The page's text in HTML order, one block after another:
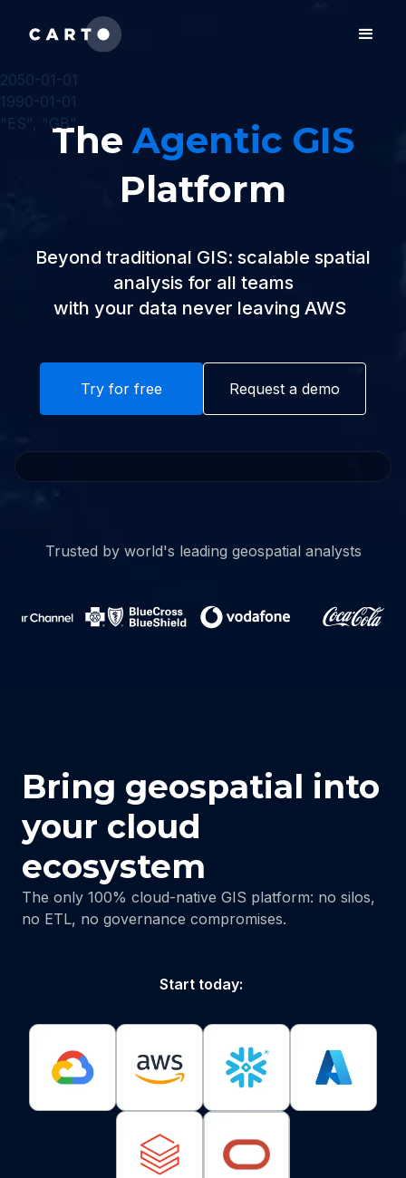
2050-01-01
1990-01-01
"ES", "GB"TheAgentic GIS
Platform
Beyond traditional GIS: scalable spatial
analysis for all teams
with your data never leavingAz|
Try for free Request a demo
Trusted by world's leading geospatial analysts
Bring geospatial into
your cloud
ecosystem
The only 100% cloud-native GIS platform: no silos,
no ETL, no governance compromises.
Start today: